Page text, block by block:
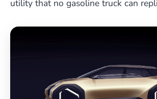
utility that no gasoline truck can